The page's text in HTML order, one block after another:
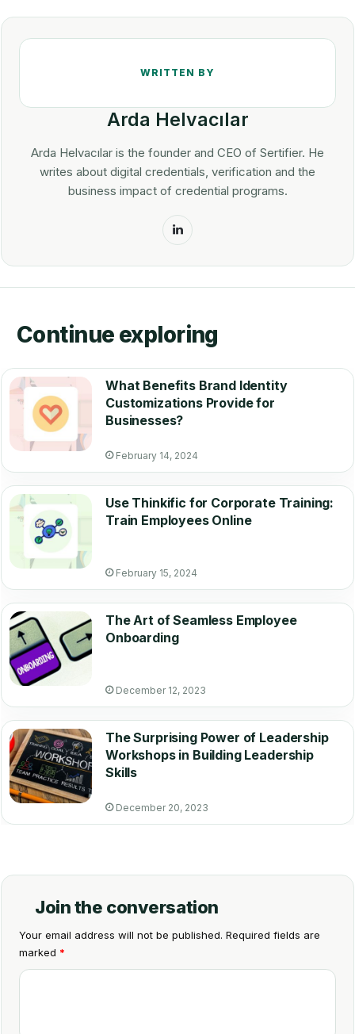
Arda Helvacılar
Arda Helvacılar is the founder and CEO of Sertifier. He
writes about digital credentials, verification and the
business impact of credential programs.
LinkedIn
Continue exploring
What Benefits Brand Identity
Customizations Provide for
Businesses?
February 14, 2024
Use Thinkific for Corporate Training:
Train Employees Online
February 15, 2024
The Art of Seamless Employee
Onboarding
December 12, 2023
The Surprising Power of Leadership
Workshops in Building Leadership
Skills
December 20, 2023
Join the conversation
Your email address will not be published. Required fields are
marked *
C